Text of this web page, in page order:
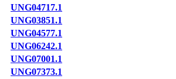
UNG04717.1
UNG03851.1
UNG04577.1
UNG06242.1
UNG07001.1
UNG07373.1